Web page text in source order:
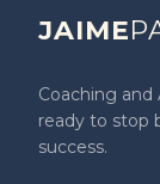
JAIME
Coaching
ready to stop
success.